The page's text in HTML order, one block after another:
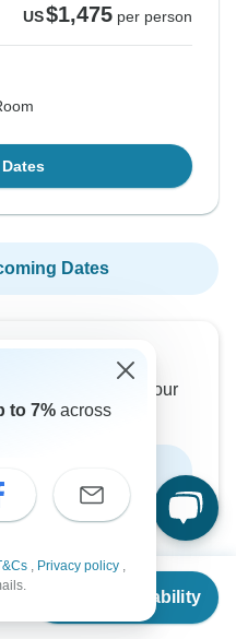
Check Availability
US$1,475 per person
Dates
and start tour
to 7% across
, Privacy policy ,